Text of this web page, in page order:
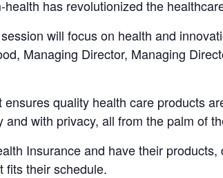
has revolutionized the
will focus on health and
Managing Director, Managing
quality health care products
with privacy, all from the palm of
Insurance and have their
fits their schedule.